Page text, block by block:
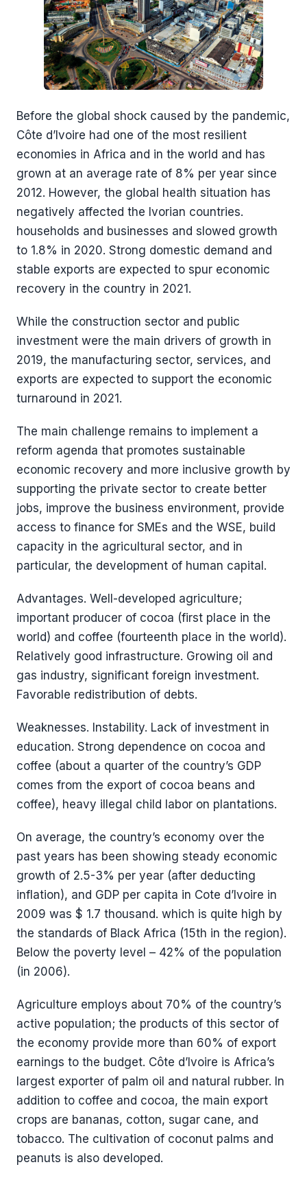
Before the global shock caused by the pandemic,
Côte d’Ivoire had one of the most resilient
economies in Africa and in the world and has
grown at an average rate of 8% per year since
2012. However, the global health situation has
negatively affected the Ivorian countries.
households and businesses and slowed growth
to 1.8% in 2020. Strong domestic demand and
stable exports are expected to spur economic
recovery in the country in 2021.
While the construction sector and public
investment were the main drivers of growth in
2019, the manufacturing sector, services, and
exports are expected to support the economic
turnaround in 2021.
The main challenge remains to implement a
reform agenda that promotes sustainable
economic recovery and more inclusive growth by
supporting the private sector to create better
jobs, improve the business environment, provide
access to finance for SMEs and the WSE, build
capacity in the agricultural sector, and in
particular, the development of human capital.
Advantages. Well-developed agriculture;
important producer of cocoa (first place in the
world) and coffee (fourteenth place in the world).
Relatively good infrastructure. Growing oil and
gas industry, significant foreign investment.
Favorable redistribution of debts.
Weaknesses. Instability. Lack of investment in
education. Strong dependence on cocoa and
coffee (about a quarter of the country’s GDP
comes from the export of cocoa beans and
coffee), heavy illegal child labor on plantations.
On average, the country’s economy over the
past years has been showing steady economic
growth of 2.5-3% per year (after deducting
inflation), and GDP per capita in Cote d’Ivoire in
2009 was $ 1.7 thousand. which is quite high by
the standards of Black Africa (15th in the region).
Below the poverty level – 42% of the population
(in 2006).
Agriculture employs about 70% of the country’s
active population; the products of this sector of
the economy provide more than 60% of export
earnings to the budget. Côte d’Ivoire is Africa’s
largest exporter of palm oil and natural rubber. In
addition to coffee and cocoa, the main export
crops are bananas, cotton, sugar cane, and
tobacco. The cultivation of coconut palms and
peanuts is also developed.